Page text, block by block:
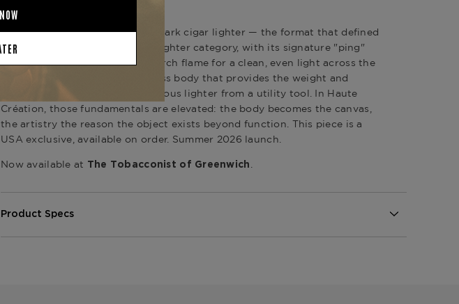
The Line 2 is S.T. Dupont's landmark cigar lighter — the format that defined
the brand's place in the luxury lighter category, with its signature "ping"
sound on opening, double jet torch flame for a clean, even light across the
foot of a cigar, and the solid brass body that provides the weight and
balance that distinguishes a serious lighter from a utility tool. In Haute
Création, those fundamentals are elevated: the body becomes the canvas,
the artistry the reason the object exists beyond function. This piece is a
USA exclusive, available on order. Summer 2026 launch.
Now available at The Tobacconist of Greenwich
Product Specs
Finish
Patina